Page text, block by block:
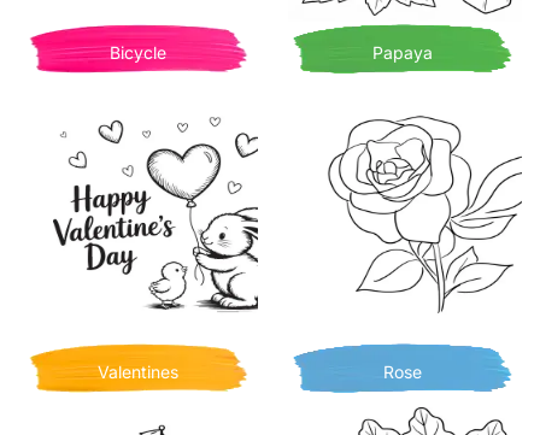
Bicycle Papaya
Valentines Rose